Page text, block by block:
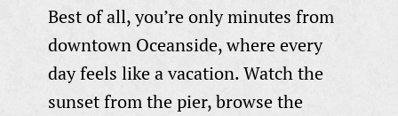
Best of all, you’re only minutes from
downtown Oceanside, where every
day feels like a vacation. Watch the
sunset from the pier, browse the